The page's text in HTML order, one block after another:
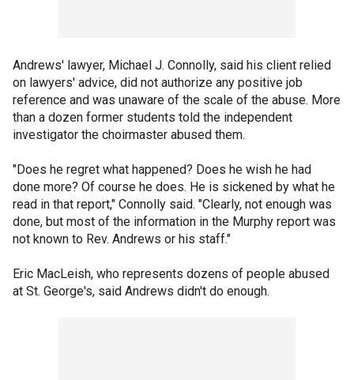
Andrews' lawyer, Michael J. Connolly, said his client relied
on lawyers' advice, did not authorize any positive job
reference and was unaware of the scale of the abuse. More
than a dozen former students told the independent
investigator the choirmaster abused them.
"Does he regret what happened? Does he wish he had
done more? Of course he does. He is sickened by what he
read in that report," Connolly said. "Clearly, not enough was
done, but most of the information in the Murphy report was
not known to Rev. Andrews or his staff."
Eric MacLeish, who represents dozens of people abused
at St. George's, said Andrews didn't do enough.